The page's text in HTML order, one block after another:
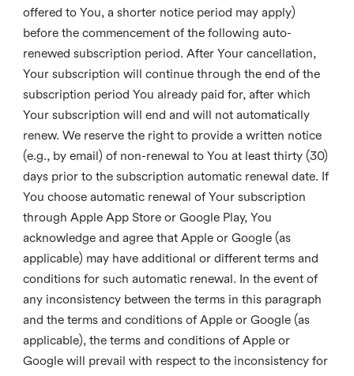
offered to You, a shorter notice period may apply)
before the commencement of the following auto-
renewed subscription period. After Your cancellation,
Your subscription will continue through the end of the
subscription period You already paid for, after which
Your subscription will end and will not automatically
renew. We reserve the right to provide a written notice
(e.g., by email) of non-renewal to You at least thirty (30)
days prior to the subscription automatic renewal date. If
You choose automatic renewal of Your subscription
through Apple App Store or Google Play, You
acknowledge and agree that Apple or Google (as
applicable) may have additional or different terms and
conditions for such automatic renewal. In the event of
any inconsistency between the terms in this paragraph
and the terms and conditions of Apple or Google (as
applicable), the terms and conditions of Apple or
Google will prevail with respect to the inconsistency for